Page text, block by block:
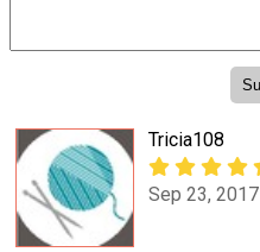
Tricia108
Sep 23, 2017